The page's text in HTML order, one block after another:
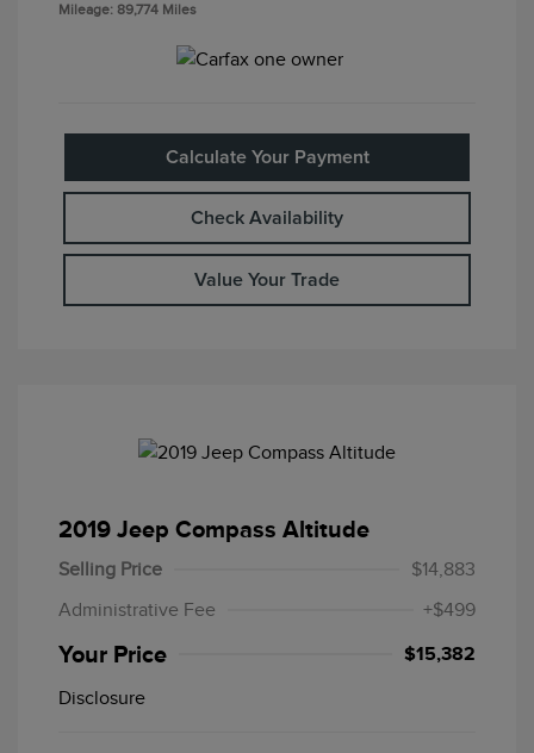
Mileage: 89,774 Miles
Calculate Your Payment
Check Availability
Value Your Trade
2019 Jeep Compass Altitude
Selling Price
$14,883
Administrative Fee
+$499
Your Price $15,382
Disclosure